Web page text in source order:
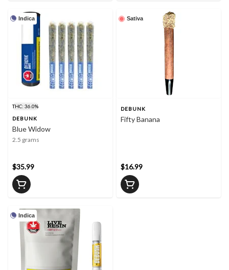
Indica
THC: 36.0%
DEBUNK
Blue Widow
2.5 grams
$35.99
Sativa
DEBUNK
Fifty Banana
$16.99
Indica